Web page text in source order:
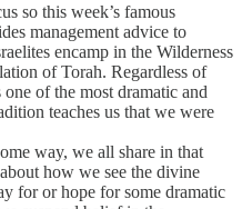
so this week’s famous
management advice to
encamp in the Wilderness
of Torah. Regardless of
of the most dramatic and
teaches us that we were
way, we all share in that
how we see the divine
for or hope for some dramatic